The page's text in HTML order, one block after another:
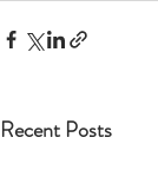
Recent Posts